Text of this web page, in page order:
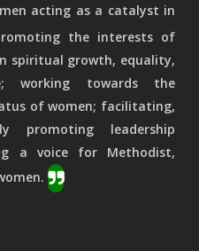
acting as a catalyst in
the interests of
spiritual growth, equality,
working towards the
of women; facilitating,
promoting leadership
a voice for Methodist,